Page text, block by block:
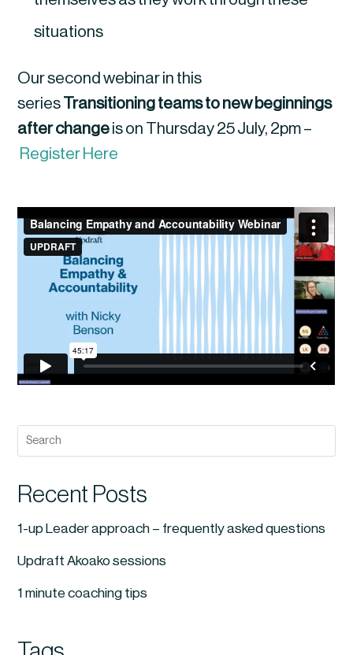
Recent Posts
1-up Leader approach – frequently asked questions
Updraft Akoako sessions
1 minute coaching tips
situations
Our second webinar in this
seriesTransitioning teams to new beginnings
after changeis on Thursday 25 July, 2pm –
Register Here